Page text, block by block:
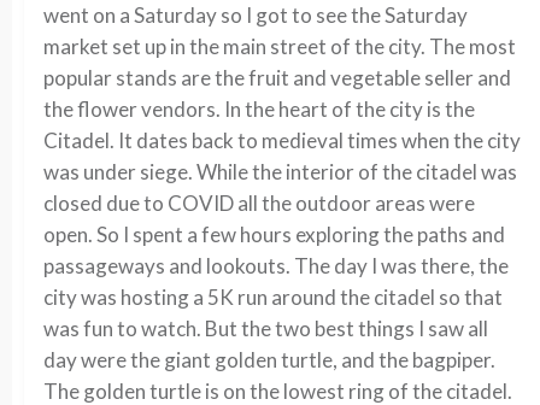
went on a Saturday so I got to see the Saturday
market set up in the main street of the city. The most
popular stands are the fruit and vegetable seller and
the flower vendors. In the heart of the city is the
Citadel. It dates back to medieval times when the city
was under siege. While the interior of the citadel was
closed due to COVID all the outdoor areas were
open. So I spent a few hours exploring the paths and
passageways and lookouts. The day I was there, the
city was hosting a 5K run around the citadel so that
was fun to watch. But the two best things I saw all
day were the giant golden turtle, and the bagpiper.
The golden turtle is on the lowest ring of the citadel.